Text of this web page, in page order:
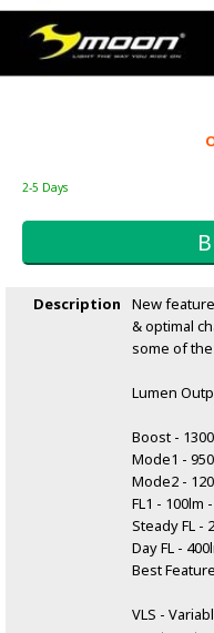
2-5 Days
Description
New
& optimal
some of
Lumen
Boost -
Mode1 -
Mode2 -
FL1 - 100lm
Steady FL -
Day FL -
Best
VLS -